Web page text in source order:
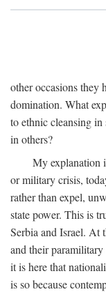
other occasions they
domination. What
to ethnic cleansing in
in others?
My explanation
or military crisis,
rather than expel,
state power. This is
Serbia and Israel. At
and their paramilitary
it is here that
is so because